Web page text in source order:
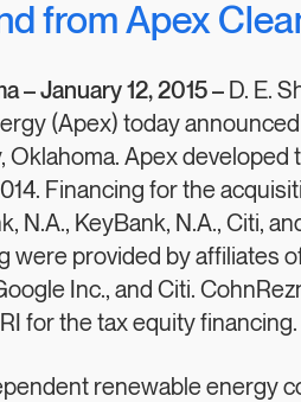
from Apex
–January 12, 2015 – D. E.
(Apex) today
Oklahoma. Apex
Financing for the
N.A., KeyBank, N.A., Citi,
were provided by affiliates
Inc., and Citi.
for the tax equity
renewable energy